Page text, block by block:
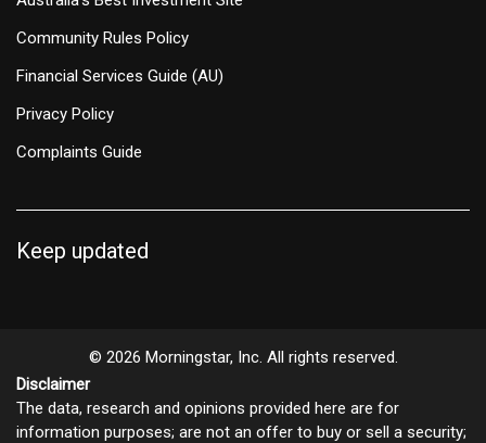
Community Rules Policy
Financial Services Guide (AU)
Privacy Policy
Complaints Guide
Keep updated
© 2026 Morningstar, Inc. All rights reserved.
Disclaimer
The data, research and opinions provided here are for
information purposes; are not an offer to buy or sell a security;